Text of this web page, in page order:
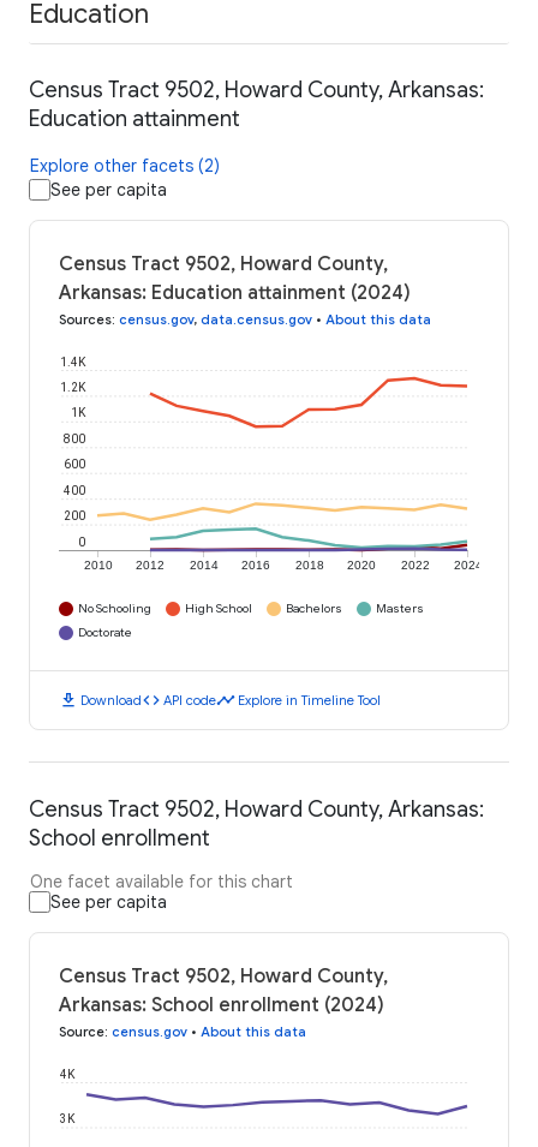
Education
Census Tract 9502, Howard County, Arkansas:
Education attainment
Explore other facets (2)
See per capita
Census Tract 9502, Howard County,
Arkansas: Education attainment (2024)
Sources: census.gov, data.census.gov • About this data
2010 2012 2014 2016 2018 2020 2022 2024
0
200
400
600
800
1K
1.2K
1.4K
No Schooling High School Bachelors
Masters
Doctorate
download Downloadcode API codetimeline Explore in Timeline Tool
Census Tract 9502, Howard County, Arkansas:
School enrollment
One facet available for this chart
See per capita
Census Tract 9502, Howard County,
Arkansas: School enrollment (2024)
Source: census.gov • About this data
3K
4K